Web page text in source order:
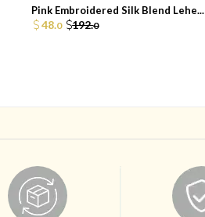
Pink Embroidered Silk Blend Lehe...
48.0 192.0